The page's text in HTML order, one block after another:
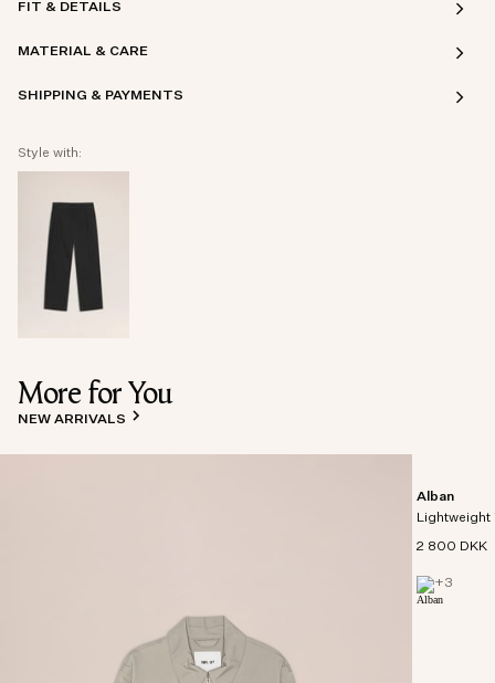
FIT & DETAILS
MATERIAL & CARE
SHIPPING & PAYMENTS
Style with:
More for You
NEW ARRIVALS
Alban
Lightweight
2 800 DKK
+3